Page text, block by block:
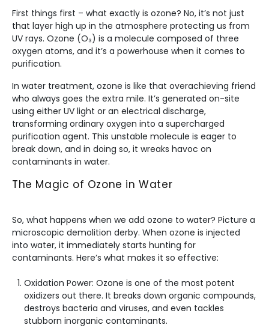
First things first – what exactly is ozone? No, it’s not just
that layer high up in the atmosphere protecting us from
UV rays. Ozone (O₃) is a molecule composed of three
oxygen atoms, and it’s a powerhouse when it comes to
purification.
In water treatment, ozone is like that overachieving friend
who always goes the extra mile. It’s generated on-site
using either UV light or an electrical discharge,
transforming ordinary oxygen into a supercharged
purification agent. This unstable molecule is eager to
break down, and in doing so, it wreaks havoc on
contaminants in water.
The Magic of Ozone in Water
So, what happens when we add ozone to water? Picture a
microscopic demolition derby. When ozone is injected
into water, it immediately starts hunting for
contaminants. Here’s what makes it so effective:
Oxidation Power: Ozone is one of the most potent
oxidizers out there. It breaks down organic compounds,
destroys bacteria and viruses, and even tackles
stubborn inorganic contaminants.